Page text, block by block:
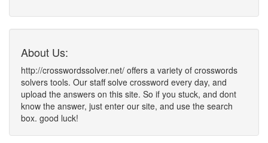
About Us:
http://crosswordssolver.net/ offers a variety of crosswords
solvers tools. Our staff solve crossword every day, and
upload the answers on this site. So if you stuck, and dont
know the answer, just enter our site, and use the search
box. good luck!